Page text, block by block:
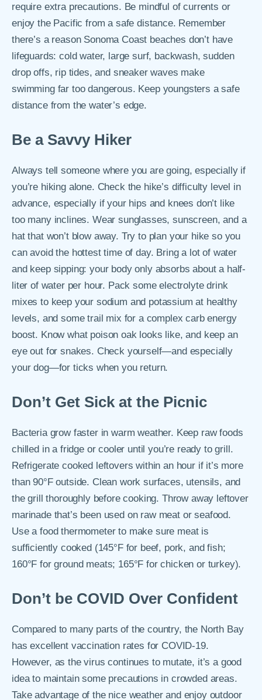
require extra precautions. Be mindful of currents or
enjoy the Pacific from a safe distance. Remember
there’s a reason Sonoma Coast beaches don’t have
lifeguards: cold water, large surf, backwash, sudden
drop offs, rip tides, and sneaker waves make
swimming far too dangerous. Keep youngsters a safe
distance from the water’s edge.
Be a Savvy Hiker
Always tell someone where you are going, especially if
you’re hiking alone. Check the hike’s difficulty level in
advance, especially if your hips and knees don’t like
too many inclines. Wear sunglasses, sunscreen, and a
hat that won’t blow away. Try to plan your hike so you
can avoid the hottest time of day. Bring a lot of water
and keep sipping: your body only absorbs about a half-
liter of water per hour. Pack some electrolyte drink
mixes to keep your sodium and potassium at healthy
levels, and some trail mix for a complex carb energy
boost. Know what poison oak looks like, and keep an
eye out for snakes. Check yourself―and especially
your dog―for ticks when you return.
Don’t Get Sick at the Picnic
Bacteria grow faster in warm weather. Keep raw foods
chilled in a fridge or cooler until you’re ready to grill.
Refrigerate cooked leftovers within an hour if it’s more
than 90°F outside. Clean work surfaces, utensils, and
the grill thoroughly before cooking. Throw away leftover
marinade that’s been used on raw meat or seafood.
Use a food thermometer to make sure meat is
sufficiently cooked (145°F for beef, pork, and fish;
160°F for ground meats; 165°F for chicken or turkey).
Don’t be COVID Over Confident
Compared to many parts of the country, the North Bay
has excellent vaccination rates for COVID-19.
However, as the virus continues to mutate, it’s a good
idea to maintain some precautions in crowded areas.
Take advantage of the nice weather and enjoy outdoor